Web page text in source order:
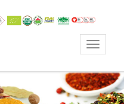
Toggle